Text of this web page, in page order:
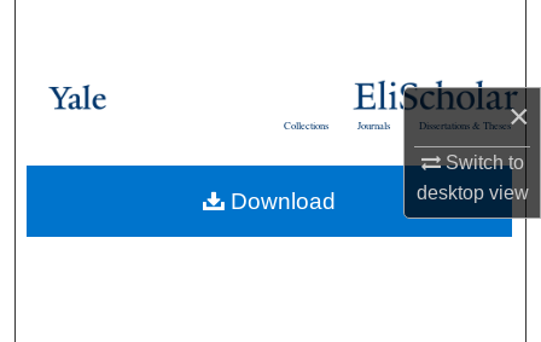
×
Switch to
desktopview
Browse Collections
About
Dissertations & Theses
Journals
Collections
Download